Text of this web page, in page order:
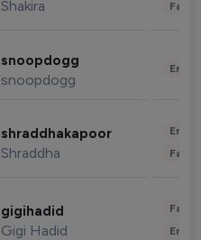
Shakira
snoopdogg
snoopdogg
shraddhakapoor
Shraddha
gigihadid
Gigi Hadid